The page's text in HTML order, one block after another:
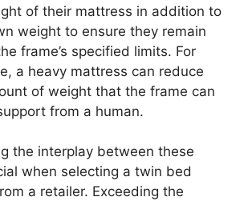
of their mattress in addition to
weight to ensure they remain
frame’s specified limits. For
a heavy mattress can reduce
of weight that the frame can
from a human.
the interplay between these
when selecting a twin bed
a retailer. Exceeding the